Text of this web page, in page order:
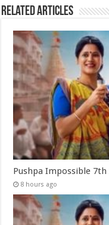
Related Articles
Pushpa Impossible 7th
8 hours ago